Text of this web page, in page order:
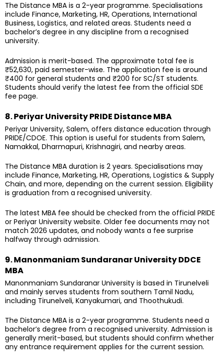
The Distance MBA is a 2-year programme. Specialisations
include Finance, Marketing, HR, Operations, International
Business, Logistics, and related areas. Students need a
bachelor’s degree in any discipline from a recognised
university.
Admission is merit-based. The approximate total fee is
₹52,630, paid semester-wise. The application fee is around
₹400 for general students and ₹200 for SC/ST students.
Students should verify the latest fee from the official SDE
fee page.
8. Periyar University PRIDE Distance MBA
Periyar University, Salem, offers distance education through
PRIDE/CDOE. This option is useful for students from Salem,
Namakkal, Dharmapuri, Krishnagiri, and nearby areas.
The Distance MBA duration is 2 years. Specialisations may
include Finance, Marketing, HR, Operations, Logistics & Supply
Chain, and more, depending on the current session. Eligibility
is graduation from a recognised university.
The latest MBA fee should be checked from the official PRIDE
or Periyar University website. Older fee documents may not
match 2026 updates, and nobody wants a fee surprise
halfway through admission.
9. Manonmaniam Sundaranar University DDCE
MBA
Manonmaniam Sundaranar University is based in Tirunelveli
and mainly serves students from southern Tamil Nadu,
including Tirunelveli, Kanyakumari, and Thoothukudi.
The Distance MBA is a 2-year programme. Students need a
bachelor’s degree from a recognised university. Admission is
generally merit-based, but students should confirm whether
any entrance requirement applies for the current session.